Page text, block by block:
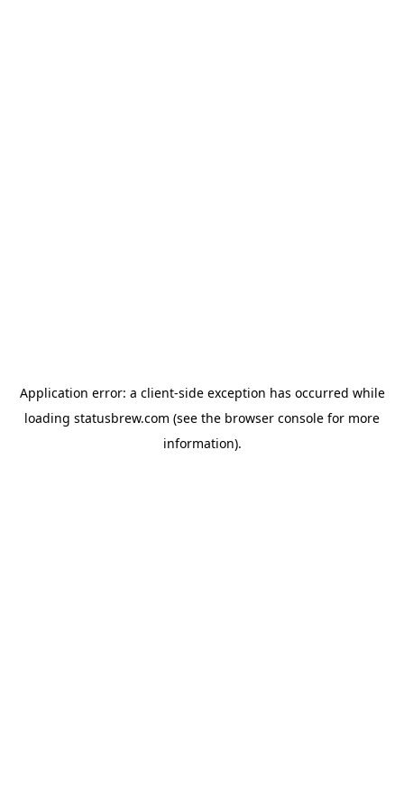
Application error: a client-side exception has occurred while
loading statusbrew.com (see the browser console for more
information).